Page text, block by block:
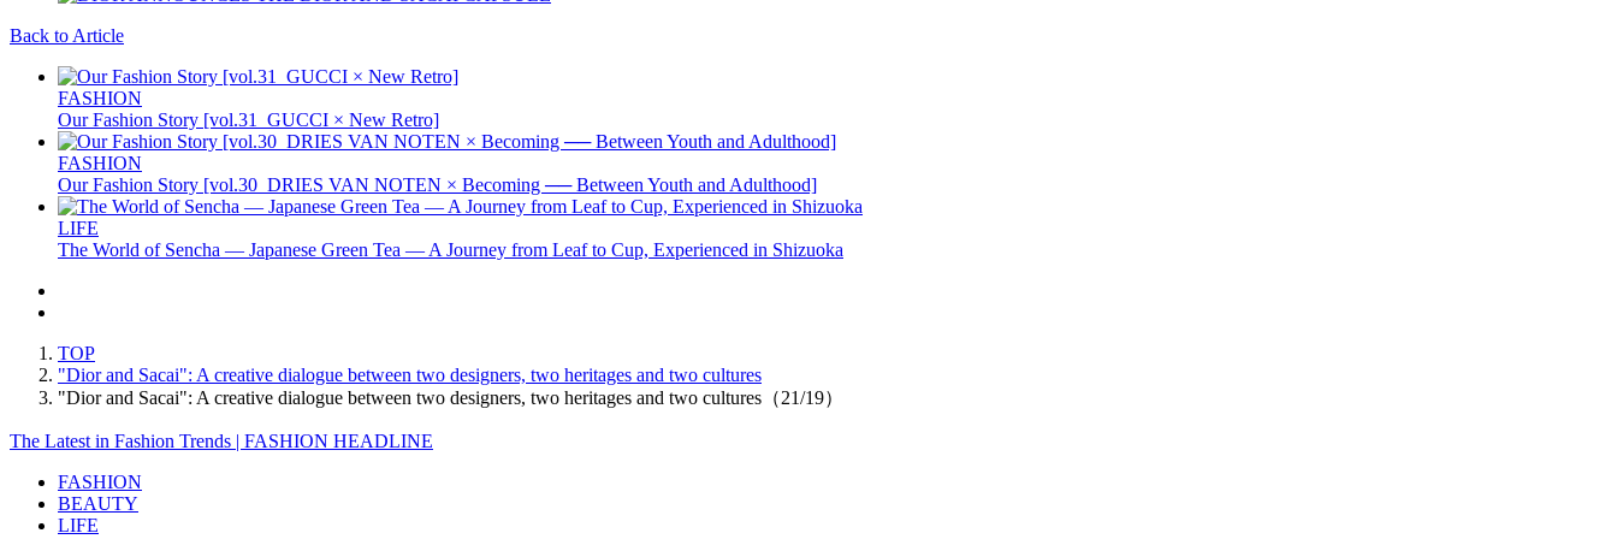
Back to Article
FASHION
Our Fashion Story [vol.31_GUCCI × New Retro]
FASHION
Our Fashion Story [vol.30_DRIES VAN NOTEN × Becoming ── Between Youth and Adulthood]
LIFE
The World of Sencha — Japanese Green Tea — A Journey from Leaf to Cup, Experienced in Shizuoka
TOP
"Dior and Sacai": A creative dialogue between two designers, two heritages and two cultures
"Dior and Sacai": A creative dialogue between two designers, two heritages and two cultures（21/19）
The Latest in Fashion Trends | FASHION HEADLINE
FASHION
BEAUTY
LIFE